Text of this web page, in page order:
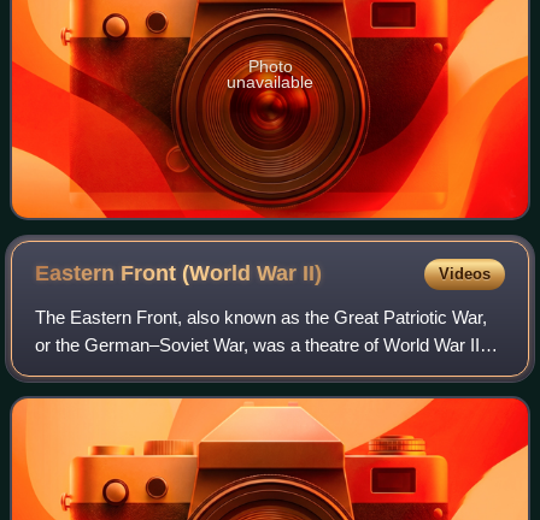
Photo
unavailable
Eastern Front (World War II) Videos
The Eastern Front, also known as the Great Patriotic War,
or the German–Soviet War, was a theatre of World War II
fought between the European Axis powers and Allies,
including the Soviet Union and Pol